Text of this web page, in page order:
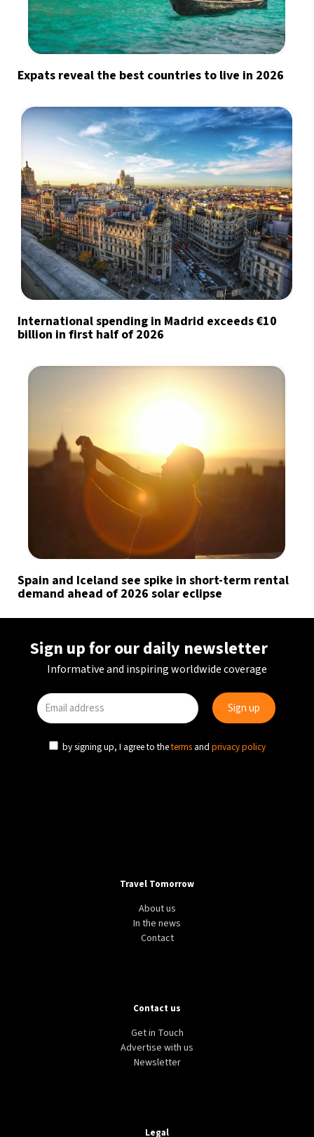
Expats reveal the best countries to live in 2026
International spending in Madrid exceeds €10
billion in first half of 2026
Spain and Iceland see spike in short-term rental
demand ahead of 2026 solar eclipse
Sign up for our daily newsletter
Informative and inspiring worldwide coverage
by signing up, I agree to theterms and privacy policy
Travel Tomorrow
About us
In the news
Contact
Contact us
Get in Touch
Advertise with us
Newsletter
Legal